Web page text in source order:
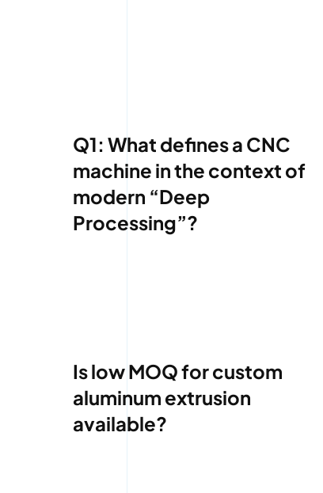
Q1: What defines a CNC
machine in the context of
modern “Deep
Processing”?
Is low MOQ for custom
aluminum extrusion
available?